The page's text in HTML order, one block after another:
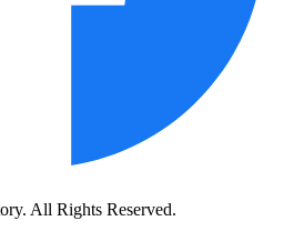
All Rights Reserved.